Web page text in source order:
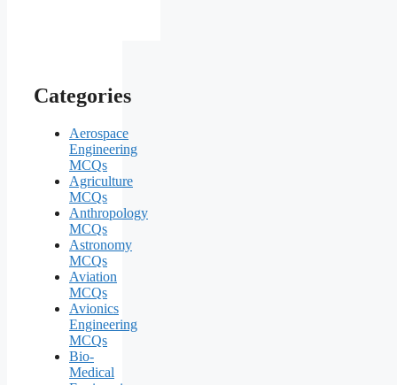
Categories
Aerospace
Engineering
MCQs
Agriculture
MCQs
Anthropology
MCQs
Astronomy
MCQs
Aviation
MCQs
Avionics
Engineering
MCQs
Bio-
Medical